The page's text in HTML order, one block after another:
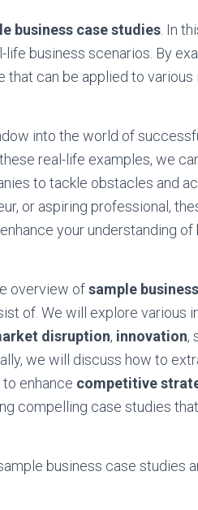
business case studies . In
business scenarios. By
can be applied to various
into the world of
real-life examples, we
to tackle obstacles and
or aspiring professional,
your understanding of
overview ofsample
of. We will explore various
disruption, innovation,
we will discuss how to
enhance competitive
compelling case studies
business case studies